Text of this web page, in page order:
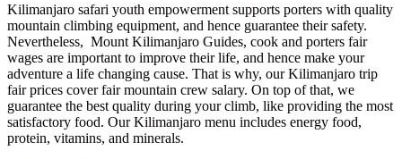
Kilimanjaro safari youth empowerment supports porters with quality
mountain climbing equipment, and hence guarantee their safety.
Nevertheless, Mount Kilimanjaro Guides, cook and porters fair
wages are important to improve their life, and hence make your
adventure a life changing cause. That is why, our Kilimanjaro trip
fair prices cover fair mountain crew salary. On top of that, we
guarantee the best quality during your climb, like providing the most
satisfactory food. Our Kilimanjaro menu includes energy food,
protein, vitamins, and minerals.